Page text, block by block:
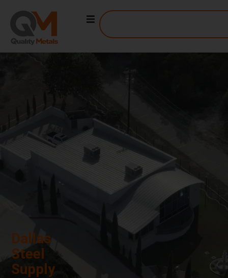
Dallas
Steel
Supply